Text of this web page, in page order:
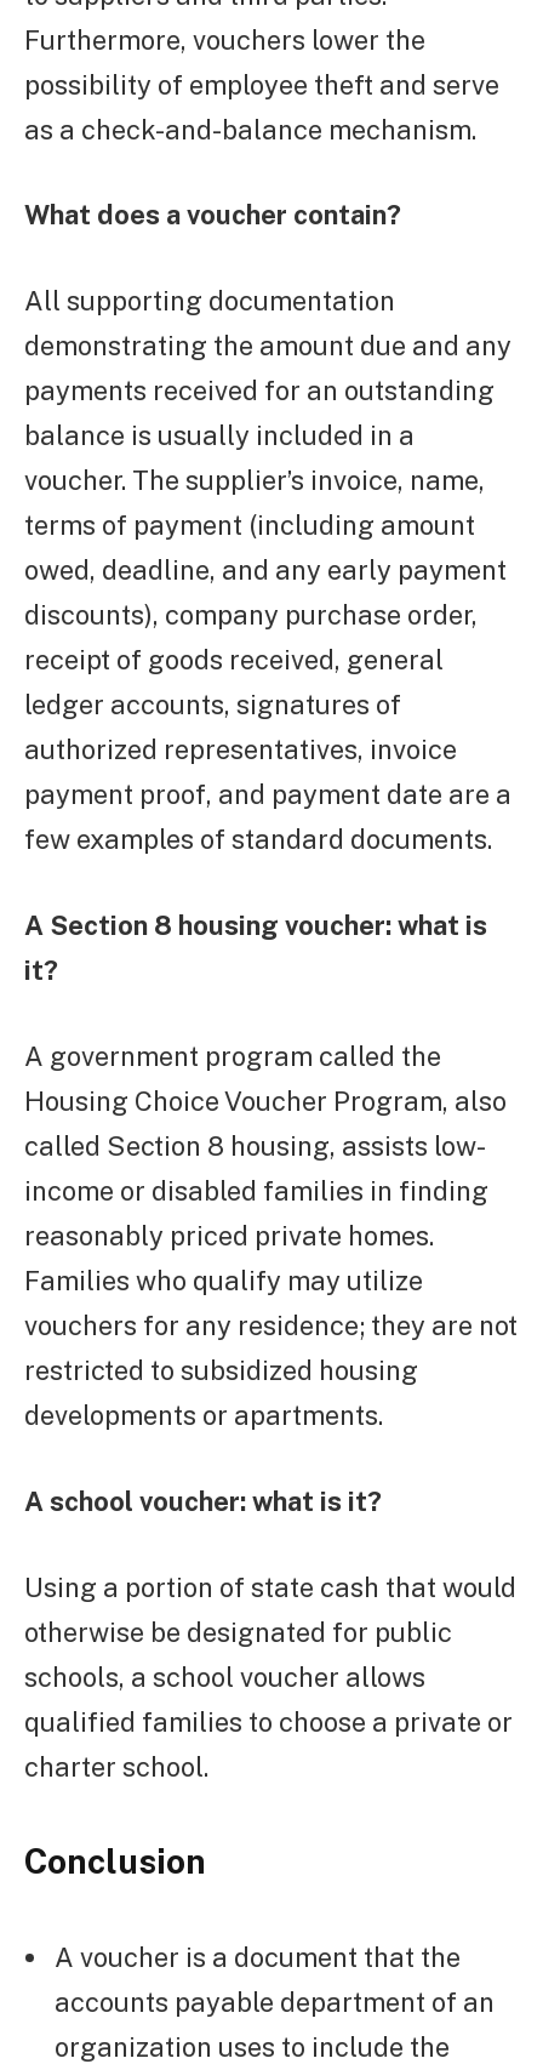
Furthermore, vouchers lower the
possibility of employee theft and serve
as a check-and-balance mechanism.
What does a voucher contain?
All supporting documentation
demonstrating the amount due and any
payments received for an outstanding
balance is usually included in a
voucher. The supplier’s invoice, name,
terms of payment (including amount
owed, deadline, and any early payment
discounts), company purchase order,
receipt of goods received, general
ledger accounts, signatures of
authorized representatives, invoice
payment proof, and payment date are a
few examples of standard documents.
A Section 8 housing voucher: what is
it?
A government program called the
Housing Choice Voucher Program, also
called Section 8 housing, assists low-
income or disabled families in finding
reasonably priced private homes.
Families who qualify may utilize
vouchers for any residence; they are not
restricted to subsidized housing
developments or apartments.
A school voucher: what is it?
Using a portion of state cash that would
otherwise be designated for public
schools, a school voucher allows
qualified families to choose a private or
charter school.
Conclusion
A voucher is a document that the
accounts payable department of an
organization uses to include the